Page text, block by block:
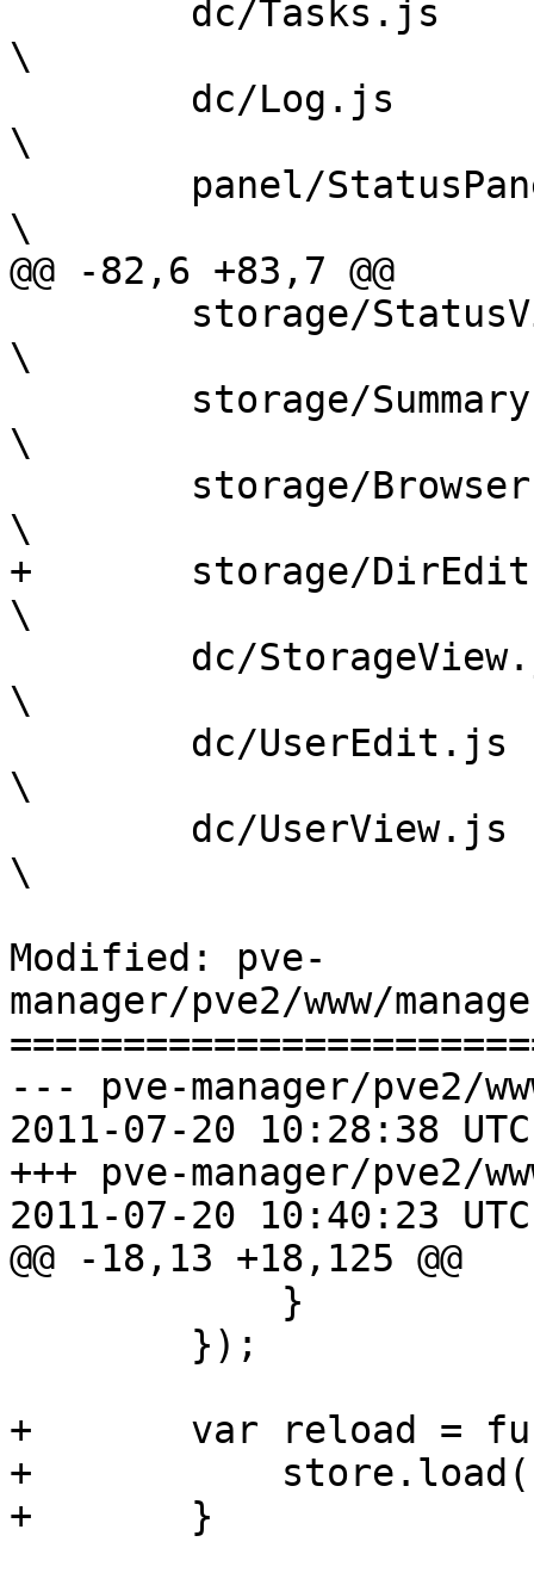
\
\
\
@@ -82,6 +83,7 @@
\
\
\
+	storage/DirEdit.js
\
\
\
\
Modified: pve-
manager/pve2/www/
--- pve-manager/pve2/
2011-07-20 10:28:38
+++ pve-manager/pve2/
2011-07-20 10:40:23
@@ -18,13 +18,125 @@
+	var reload = function() {
+	    store.load();
+	}